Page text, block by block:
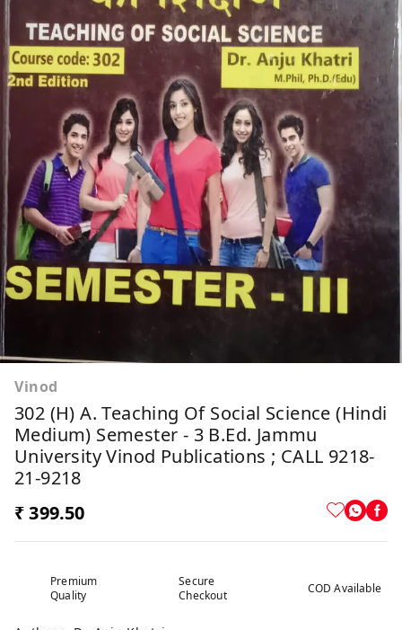
Vinod
302 (H) A. Teaching Of Social Science (Hindi
Medium) Semester - 3 B.Ed. Jammu
University Vinod Publications ; CALL 9218-
21-9218
₹ 399.50
Premium
Quality
Secure
Checkout
COD Available